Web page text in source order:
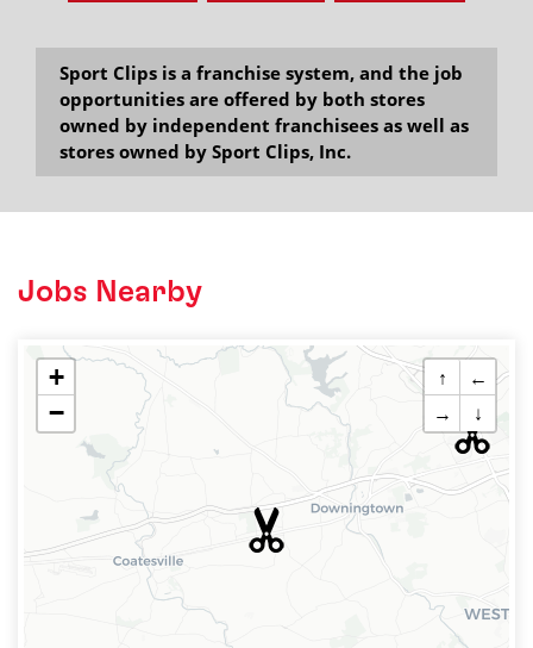
Sport Clips is a franchise system, and the job
opportunities are offered by both stores
owned by independent franchisees as well as
stores owned by Sport Clips, Inc.
Jobs Nearby
+
−
↑
←
→
↓